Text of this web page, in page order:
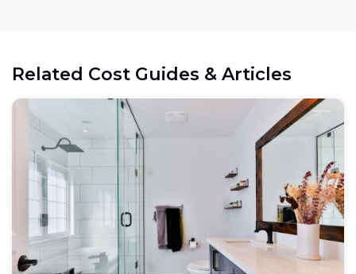
Related Cost Guides & Articles